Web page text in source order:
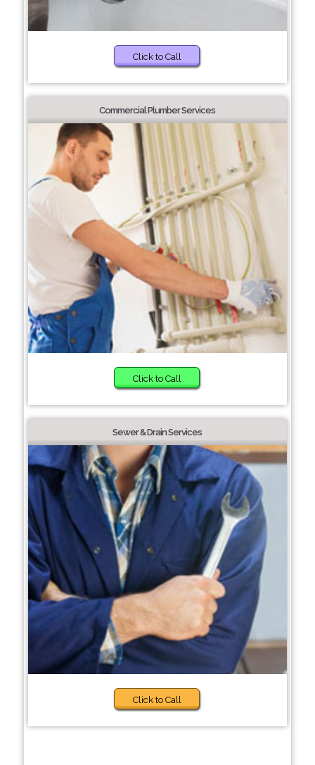
Click to Call
Commercial Plumber Services
Click to Call
Sewer & Drain Services
Click to Call